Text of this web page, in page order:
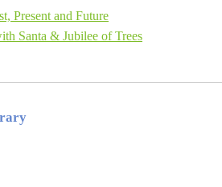
Present and Future
Santa & Jubilee of Trees